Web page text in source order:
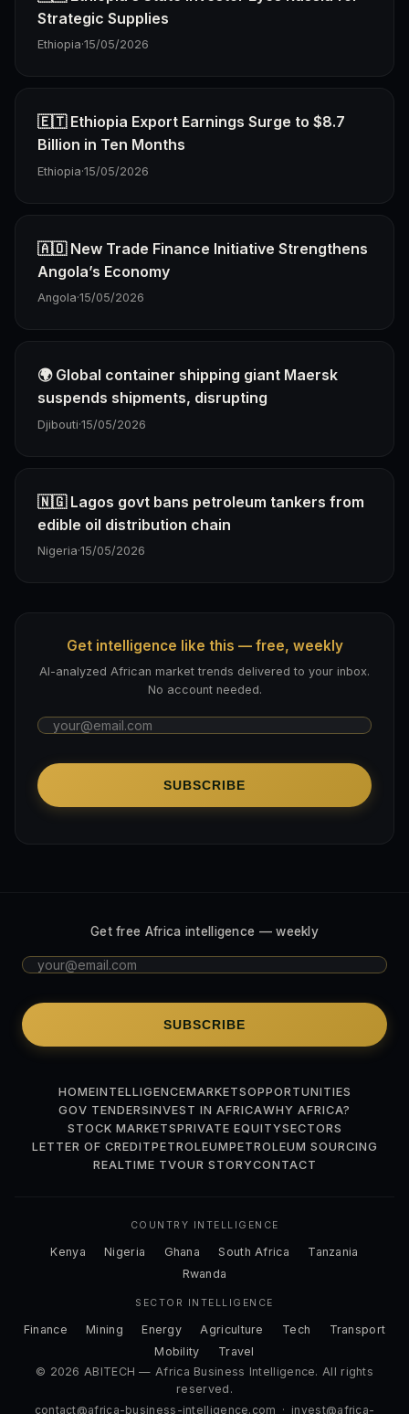
Strategic Supplies
Ethiopia·15/05/2026
🇪🇹 Ethiopia Export Earnings Surge to $8.7
Billion in Ten Months
Ethiopia·15/05/2026
🇦🇴 New Trade Finance Initiative Strengthens
Angola’s Economy
Angola·15/05/2026
🌍 Global container shipping giant Maersk
suspends shipments, disrupting
Djibouti·15/05/2026
🇳🇬 Lagos govt bans petroleum tankers from
edible oil distribution chain
Nigeria·15/05/2026
Get intelligence like this — free, weekly
AI-analyzed African market trends delivered to your inbox.
No account needed.
SUBSCRIBE
Get free Africa intelligence — weekly
SUBSCRIBE
HOMEINTELLIGENCEMARKETSOPPORTUNITIES
GOV TENDERSINVEST IN AFRICAWHY AFRICA?
STOCK MARKETSPRIVATE EQUITYSECTORS
LETTER OF CREDITPETROLEUMPETROLEUM SOURCING
REALTIME TVOUR STORYCONTACT
COUNTRY INTELLIGENCE
Kenya Nigeria Ghana South Africa
Tanzania
Rwanda
SECTOR INTELLIGENCE
Finance Mining Energy Agriculture Tech
Transport
Mobility
Travel
© 2026 ABITECH — Africa Business Intelligence. All rights
reserved.
contact@africa-business-intelligence.com · invest@africa-